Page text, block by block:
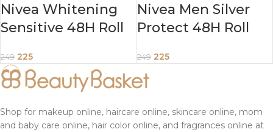
Nivea Whitening
Sensitive 48H Roll
249 225
Nivea Men Silver
Protect 48H Roll
249 225
Shop for makeup online, haircare online, skincare online, mom
and baby care online, hair color online, and fragrances online at